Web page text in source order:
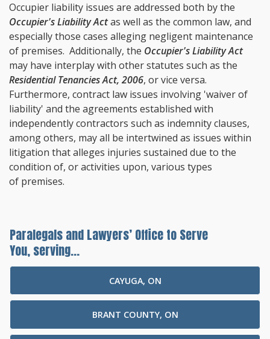
Occupier liability issues are addressed both by the
Occupier's Liability Actas well as the common law, and
especially those cases alleging negligent maintenance
of premises. Additionally, the Occupier's Liability Act
may have interplay with other statutes such as the
Residential Tenancies Act, 2006, or vice versa.
Furthermore, contract law issues involving 'waiver of
liability' and the agreements established with
independently contractors such as indemnity clauses,
among others, may all be intertwined as issues within
litigation that alleges injuries sustained due to the
condition of, or activities upon, various types
of premises.
Paralegals and Lawyers’ Office to Serve
You, serving...
CAYUGA, ON
BRANT COUNTY, ON